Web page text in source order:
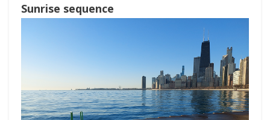
Sunrise sequence